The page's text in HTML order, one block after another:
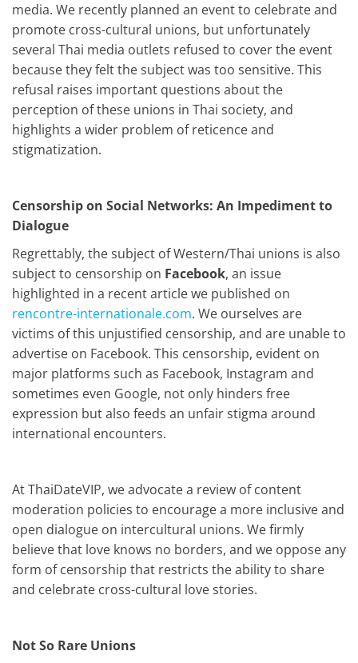
media. We recently planned an event to celebrate and
promote cross-cultural unions, but unfortunately
several Thai media outlets refused to cover the event
because they felt the subject was too sensitive. This
refusal raises important questions about the
perception of these unions in Thai society, and
highlights a wider problem of reticence and
stigmatization.
Censorship on Social Networks: An Impediment to
Dialogue
Regrettably, the subject of Western/Thai unions is also
subject to censorship on Facebook, an issue
highlighted in a recent article we published on
rencontre-internationale.com. We ourselves are
victims of this unjustified censorship, and are unable to
advertise on Facebook. This censorship, evident on
major platforms such as Facebook, Instagram and
sometimes even Google, not only hinders free
expression but also feeds an unfair stigma around
international encounters.
At ThaiDateVIP, we advocate a review of content
moderation policies to encourage a more inclusive and
open dialogue on intercultural unions. We firmly
believe that love knows no borders, and we oppose any
form of censorship that restricts the ability to share
and celebrate cross-cultural love stories.
Not So Rare Unions